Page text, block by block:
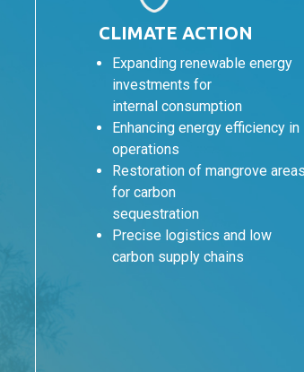
CLIMATE ACTION
Expanding renewable energy
investments for
internal consumption
Enhancing energy efficiency in
operations
Restoration of mangrove areas
for carbon
sequestration
Precise logistics and low
carbon supply chains